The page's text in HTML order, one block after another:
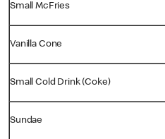
Small McFries
Vanilla Cone
Small Cold Drink (Coke)
Sundae